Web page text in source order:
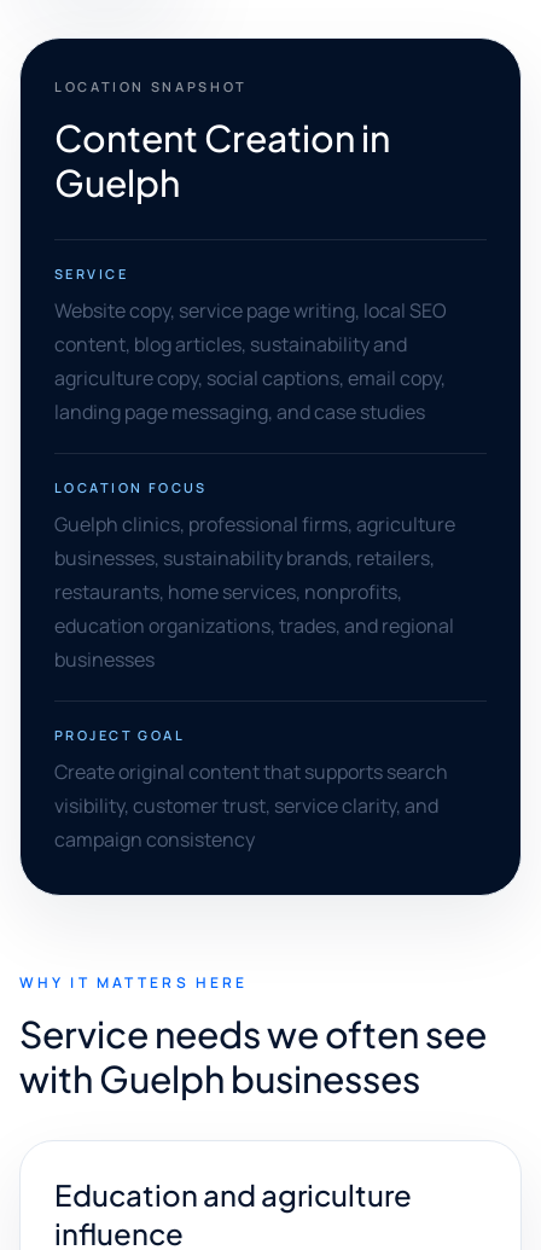
LOCATION SNAPSHOT
Content Creation in
Guelph
SERVICE
Website copy, service page writing, local SEO
content, blog articles, sustainability and
agriculture copy, social captions, email copy,
landing page messaging, and case studies
LOCATION FOCUS
Guelph clinics, professional firms, agriculture
businesses, sustainability brands, retailers,
restaurants, home services, nonprofits,
education organizations, trades, and regional
businesses
PROJECT GOAL
Create original content that supports search
visibility, customer trust, service clarity, and
campaign consistency
WHY IT MATTERS HERE
Service needs we often see
with Guelph businesses
Education and agriculture
influence